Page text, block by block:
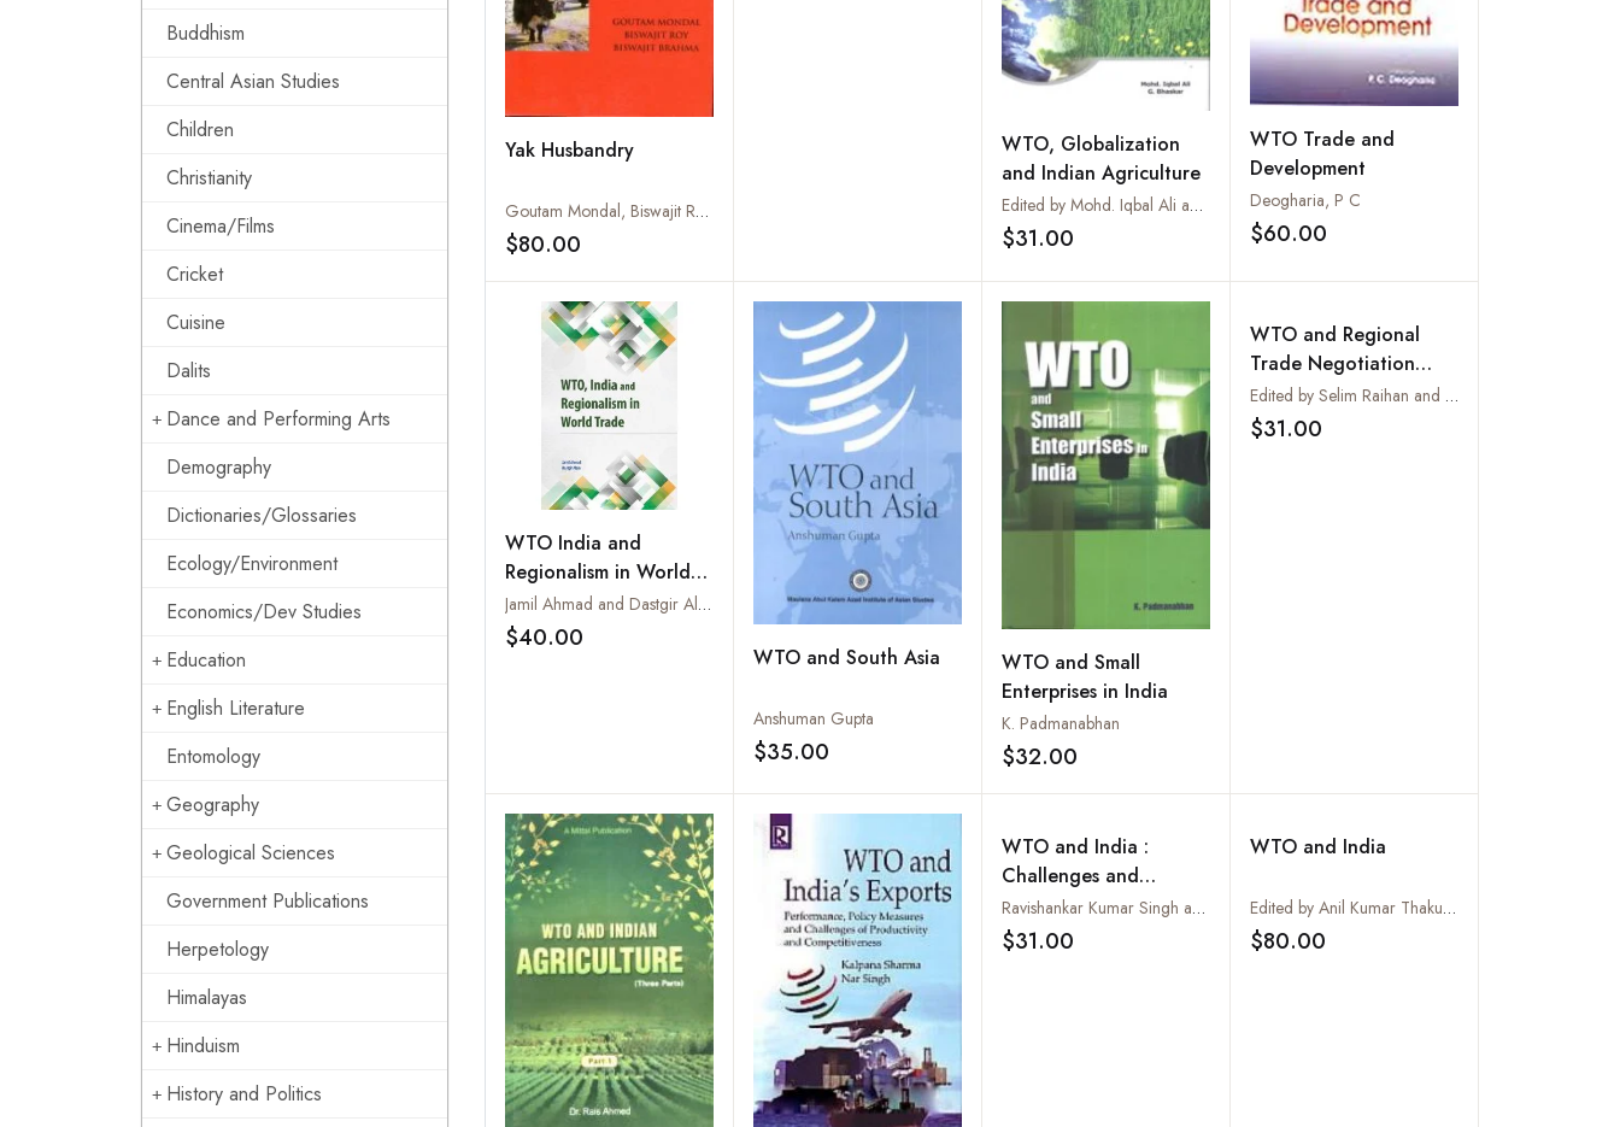
Buddhism
Central Asian Studies
Children
Christianity
Cinema/Films
Cricket
Cuisine
Dalits
Dance and Performing Arts
Demography
Dictionaries/Glossaries
Ecology/Environment
Economics/Dev Studies
Education
English Literature
Entomology
Geography
Geological Sciences
Government Publications
Herpetology
Himalayas
Hinduism
History and Politics
Yak Husbandry
Goutam Mondal, Biswajit Roy and Biswajit Brahma
$80.00
WTO, Globalization
and Indian Agriculture
Edited by Mohd. Iqbal Ali and G. Bhaskar
$31.00 Add to wishlist
WTO Trade and
Development
Deogharia, P C
$60.00
WTO India and
Regionalism in World
Trade
Jamil Ahmad and Dastgir Alam
$40.00 Add to wishlist
WTO and South Asia
Anshuman Gupta
$35.00 Add to wishlist
WTO and Small
Enterprises in India
K. Padmanabhan
$32.00
WTO and Regional
Trade Negotiation
Outcomes :
Quantitative
Edited by Selim Raihan and Abdur Razzaque
$31.00
WTO and India :
Challenges and
Opportunities
Ravishankar Kumar Singh and R Shashi Kumar
$31.00 Add to wishlist
WTO and India
Edited by Anil Kumar Thakur and Nageshwar Sharma
$80.00